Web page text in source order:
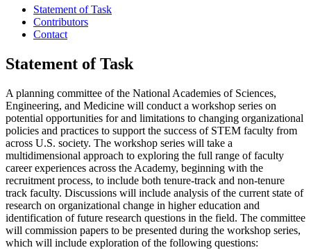
Statement of Task
Contributors
Contact
Statement of Task
A planning committee of the National Academies of Sciences,
Engineering, and Medicine will conduct a workshop series on
potential opportunities for and limitations to changing organizational
policies and practices to support the success of STEM faculty from
across U.S. society. The workshop series will take a
multidimensional approach to exploring the full range of faculty
career experiences across the Academy, beginning with the
recruitment process, to include both tenure-track and non-tenure
track faculty. Discussions will include analysis of the current state of
research on organizational change in higher education and
identification of future research questions in the field. The committee
will commission papers to be presented during the workshop series,
which will include exploration of the following questions: